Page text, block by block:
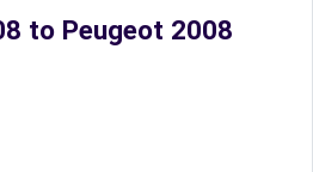
to Peugeot 2008